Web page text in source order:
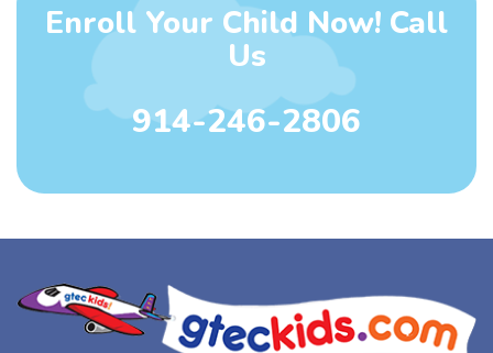
Enroll Your Child Now! Call
Us
914-246-2806